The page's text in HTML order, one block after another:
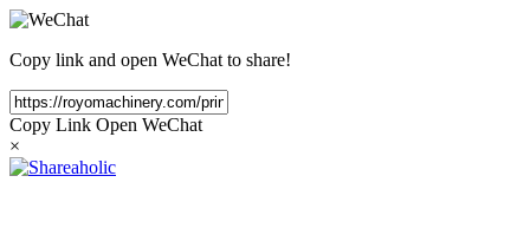
Copy link and open WeChat to share!
Copy Link Open WeChat
×